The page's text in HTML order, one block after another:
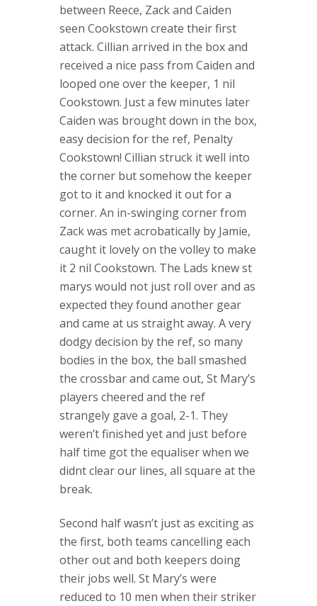
between Reece, Zack and Caiden
seen Cookstown create their first
attack. Cillian arrived in the box and
received a nice pass from Caiden and
looped one over the keeper, 1 nil
Cookstown. Just a few minutes later
Caiden was brought down in the box,
easy decision for the ref, Penalty
Cookstown! Cillian struck it well into
the corner but somehow the keeper
got to it and knocked it out for a
corner. An in-swinging corner from
Zack was met acrobatically by Jamie,
caught it lovely on the volley to make
it 2 nil Cookstown. The Lads knew st
marys would not just roll over and as
expected they found another gear
and came at us straight away. A very
dodgy decision by the ref, so many
bodies in the box, the ball smashed
the crossbar and came out, St Mary’s
players cheered and the ref
strangely gave a goal, 2-1. They
weren’t finished yet and just before
half time got the equaliser when we
didnt clear our lines, all square at the
break.
Second half wasn’t just as exciting as
the first, both teams cancelling each
other out and both keepers doing
their jobs well. St Mary’s were
reduced to 10 men when their striker